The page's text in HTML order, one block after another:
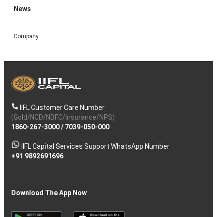
News
Company
IIFL Customer Care Number
(Gold/NCD/NBFC/Insurance/NPS)
1860-267-3000/ 7039-050-000
IIFL Capital Services Support WhatsApp Number
+91 9892691696
Download The App Now